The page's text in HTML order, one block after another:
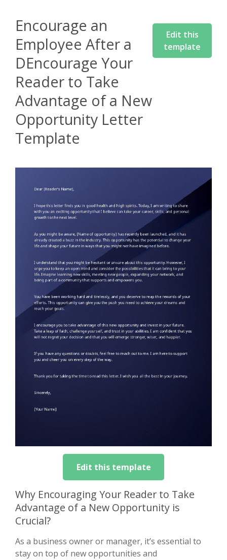
Encourage an
Employee After a
DEncourage Your
Reader to Take
Advantage of a New
Opportunity Letter
Template
Edit this
template
Edit this template
Why Encouraging Your Reader to Take
Advantage of a New Opportunity is
Crucial?
As a business owner or manager, it’s essential to
stay on top of new opportunities and